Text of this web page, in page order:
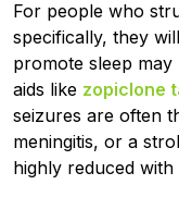
For people who
specifically, they
promote sleep
aids like zopiclone
seizures are often
meningitis, or a
highly reduced with